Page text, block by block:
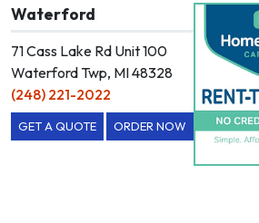
Waterford
71 Cass Lake Rd Unit 100
Waterford Twp, MI 48328
(248) 221-2022
GET A QUOTE ORDER NOW